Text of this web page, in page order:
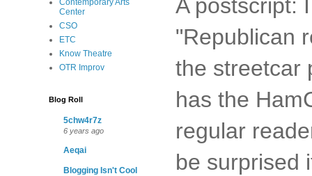
A postscript:
"Republican
the streetcar
has the
regular
be surprised
Contemporary Arts
Center
CSO
ETC
Know Theatre
OTR Improv
Blog Roll
5chw4r7z
6 years ago
Aeqai
Blogging Isn't Cool